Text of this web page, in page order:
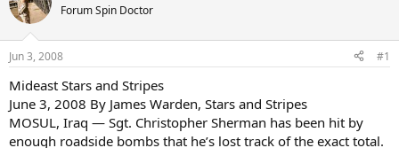
Forum Spin Doctor
Jun 3, 2008 #1
Mideast Stars and Stripes
June 3, 2008 By James Warden, Stars and Stripes
MOSUL, Iraq — Sgt. Christopher Sherman has been hit by
enough roadside bombs that he’s lost track of the exact total.